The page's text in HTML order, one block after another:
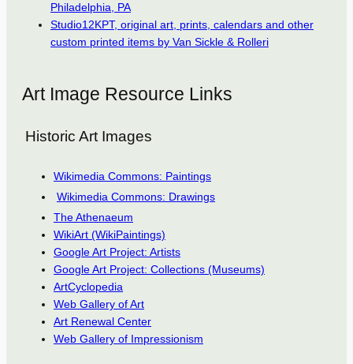
Philadelphia, PA
Studio12KPT, original art, prints, calendars and other
custom printed items by Van Sickle & Rolleri
Art Image Resource Links
Historic Art Images
Wikimedia Commons: Paintings
Wikimedia Commons: Drawings
The Athenaeum
WikiArt (WikiPaintings)
Google Art Project: Artists
Google Art Project: Collections (Museums)
ArtCyclopedia
Web Gallery of Art
Art Renewal Center
Web Gallery of Impressionism